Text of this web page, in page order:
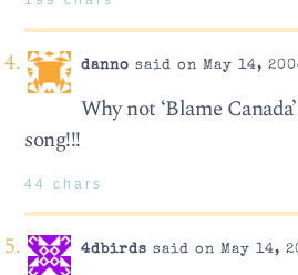
danno said on May 14,
Why not ‘Blame
song!!!
44 chars
4dbirds said on May 14,